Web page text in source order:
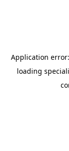
Application
loading